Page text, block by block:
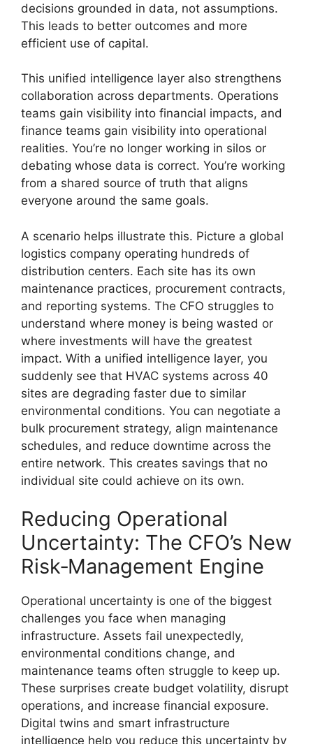
decisions grounded in data, not assumptions.
This leads to better outcomes and more
efficient use of capital.
This unified intelligence layer also strengthens
collaboration across departments. Operations
teams gain visibility into financial impacts, and
finance teams gain visibility into operational
realities. You’re no longer working in silos or
debating whose data is correct. You’re working
from a shared source of truth that aligns
everyone around the same goals.
A scenario helps illustrate this. Picture a global
logistics company operating hundreds of
distribution centers. Each site has its own
maintenance practices, procurement contracts,
and reporting systems. The CFO struggles to
understand where money is being wasted or
where investments will have the greatest
impact. With a unified intelligence layer, you
suddenly see that HVAC systems across 40
sites are degrading faster due to similar
environmental conditions. You can negotiate a
bulk procurement strategy, align maintenance
schedules, and reduce downtime across the
entire network. This creates savings that no
individual site could achieve on its own.
Reducing Operational
Uncertainty: The CFO’s New
Risk‑Management Engine
Operational uncertainty is one of the biggest
challenges you face when managing
infrastructure. Assets fail unexpectedly,
environmental conditions change, and
maintenance teams often struggle to keep up.
These surprises create budget volatility, disrupt
operations, and increase financial exposure.
Digital twins and smart infrastructure
intelligence help you reduce this uncertainty by